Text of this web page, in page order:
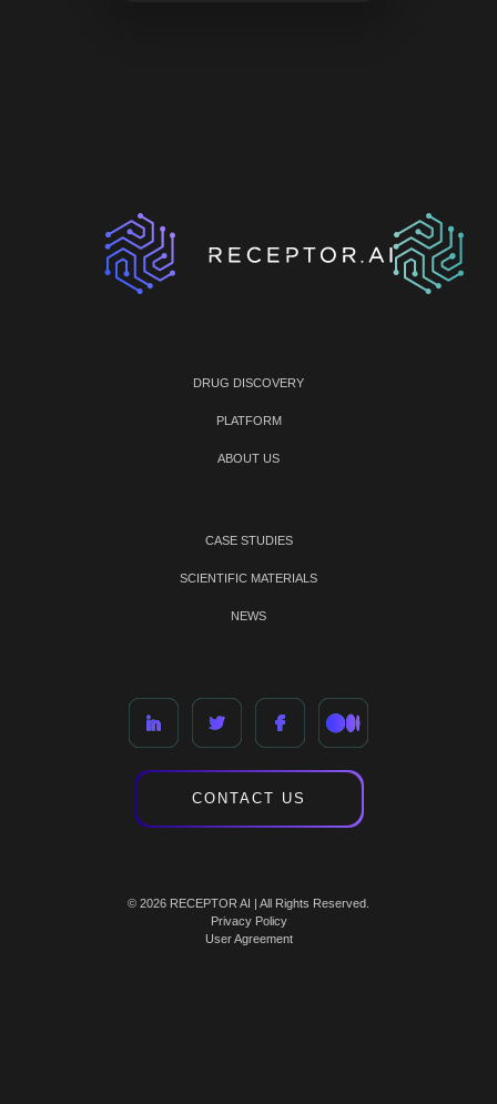
DRUG DISCOVERY
PLATFORM
ABOUT US
CASE STUDIES
SCIENTIFIC MATERIALS
NEWS
CONTACT US
© 2026 RECEPTOR AI | All Rights Reserved.
Privacy Policy
User Agreement